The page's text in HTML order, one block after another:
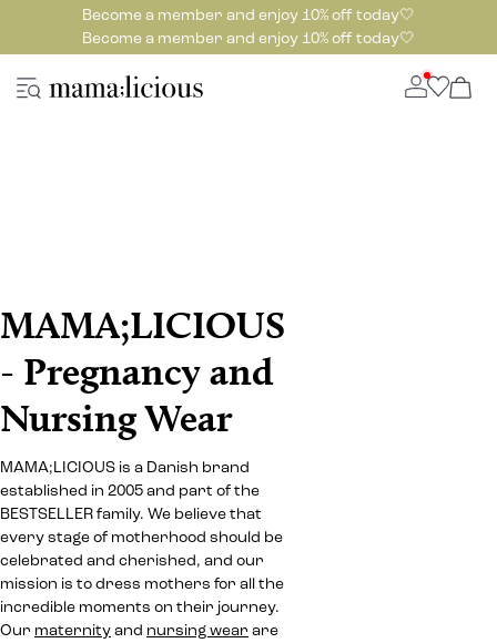
Become a member and enjoy 10% off today🤍
Become a member and enjoy 10% off today🤍
MAMA;LICIOUS
- Pregnancy and
Nursing Wear
MAMA;LICIOUS is a Danish brand
established in 2005 and part of the
BESTSELLER family. We believe that
every stage of motherhood should be
celebrated and cherished, and our
mission is to dress mothers for all the
incredible moments on their journey.
Our maternity and nursing wear are